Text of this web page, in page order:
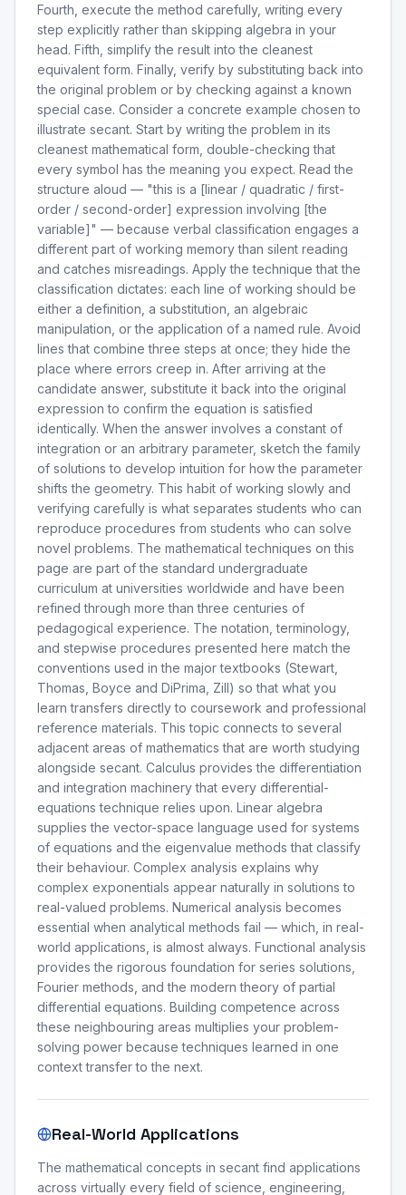
Fourth, execute the method carefully, writing every
step explicitly rather than skipping algebra in your
head. Fifth, simplify the result into the cleanest
equivalent form. Finally, verify by substituting back into
the original problem or by checking against a known
special case. Consider a concrete example chosen to
illustrate secant. Start by writing the problem in its
cleanest mathematical form, double-checking that
every symbol has the meaning you expect. Read the
structure aloud — "this is a [linear / quadratic / first-
order / second-order] expression involving [the
variable]" — because verbal classification engages a
different part of working memory than silent reading
and catches misreadings. Apply the technique that the
classification dictates: each line of working should be
either a definition, a substitution, an algebraic
manipulation, or the application of a named rule. Avoid
lines that combine three steps at once; they hide the
place where errors creep in. After arriving at the
candidate answer, substitute it back into the original
expression to confirm the equation is satisfied
identically. When the answer involves a constant of
integration or an arbitrary parameter, sketch the family
of solutions to develop intuition for how the parameter
shifts the geometry. This habit of working slowly and
verifying carefully is what separates students who can
reproduce procedures from students who can solve
novel problems. The mathematical techniques on this
page are part of the standard undergraduate
curriculum at universities worldwide and have been
refined through more than three centuries of
pedagogical experience. The notation, terminology,
and stepwise procedures presented here match the
conventions used in the major textbooks (Stewart,
Thomas, Boyce and DiPrima, Zill) so that what you
learn transfers directly to coursework and professional
reference materials. This topic connects to several
adjacent areas of mathematics that are worth studying
alongside secant. Calculus provides the differentiation
and integration machinery that every differential-
equations technique relies upon. Linear algebra
supplies the vector-space language used for systems
of equations and the eigenvalue methods that classify
their behaviour. Complex analysis explains why
complex exponentials appear naturally in solutions to
real-valued problems. Numerical analysis becomes
essential when analytical methods fail — which, in real-
world applications, is almost always. Functional analysis
provides the rigorous foundation for series solutions,
Fourier methods, and the modern theory of partial
differential equations. Building competence across
these neighbouring areas multiplies your problem-
solving power because techniques learned in one
context transfer to the next.
Real-World Applications
The mathematical concepts in secant find applications
across virtually every field of science, engineering,